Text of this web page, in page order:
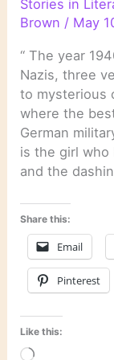
Stories in
Brown / May
“ The year
Nazis, three
to mysterious
where the
German
is the girl who
and the
Share this:
Email
Pinterest
Like this:
Loading…